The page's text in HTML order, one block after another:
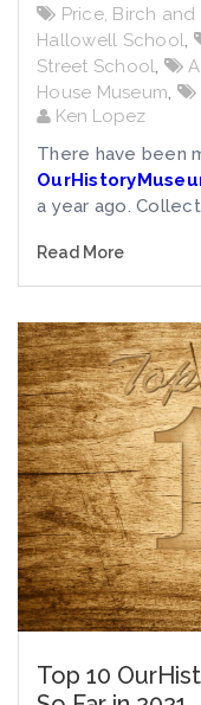
Price, Birch and
Hallowell School,
Street School,
House Museum,
Ken Lopez
There have been
a year ago.
Read More
Top 10